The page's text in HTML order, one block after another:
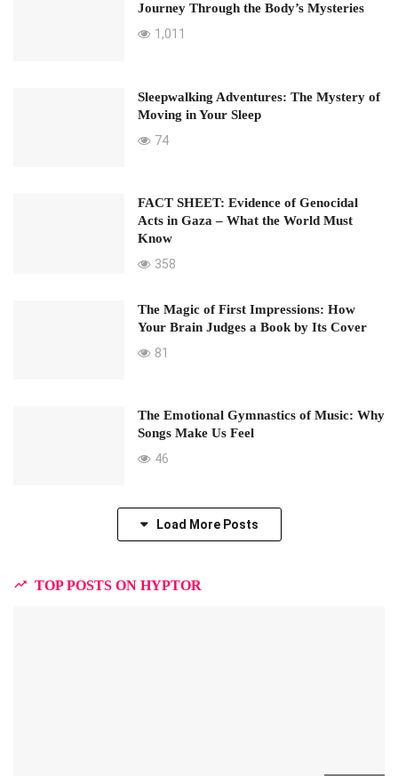
Journey Through the Body’s Mysteries
1,011
Sleepwalking Adventures: The Mystery of
Moving in Your Sleep
74
FACT SHEET: Evidence of Genocidal
Acts in Gaza – What the World Must
Know
358
The Magic of First Impressions: How
Your Brain Judges a Book by Its Cover
81
The Emotional Gymnastics of Music: Why
Songs Make Us Feel
46
Load More Posts
TOP POSTS ON HYPTOR